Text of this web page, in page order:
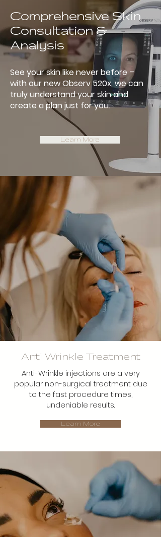
Comprehensive Skin
Consultation &
Analysis
See your skin like never before –
with our new Observ 520x, we can
truly understand your skin and
create a plan just for you.
Learn More
Anti Wrinkle Treatment
Anti-Wrinkle injections are a very
popular non-surgical treatment due
to the fast procedure times,
undeniable results.
Learn More